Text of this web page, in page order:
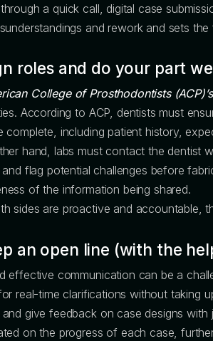
a quick call, digital case
and rework and sets
roles and do your part
College of Prosthodontists
According to ACP, dentists must
complete, including patient history,
hand, labs must contact the dentist
and flag potential challenges before
of the information being shared.
sides are proactive and accountable,
an open line (with the
effective communication can be a
real-time clarifications without taking
give feedback on case designs
on the progress of each case,